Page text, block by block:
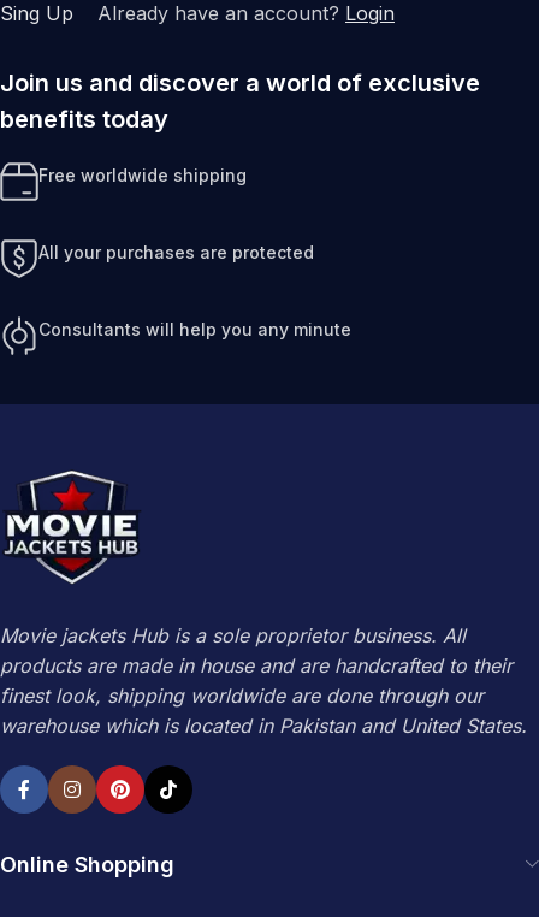
Sing Up Already have an account? Login
Join us and discover a world of exclusive
benefits today
Free worldwide shipping
All your purchases are protected
Consultants will help you any minute
Movie jackets Hub is a sole proprietor business. All
products are made in house and are handcrafted to their
finest look, shipping worldwide are done through our
warehouse which is located in Pakistan and United States.
Online Shopping